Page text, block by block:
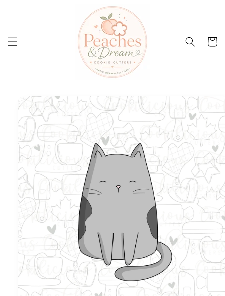
Cart
Skip to
product
information